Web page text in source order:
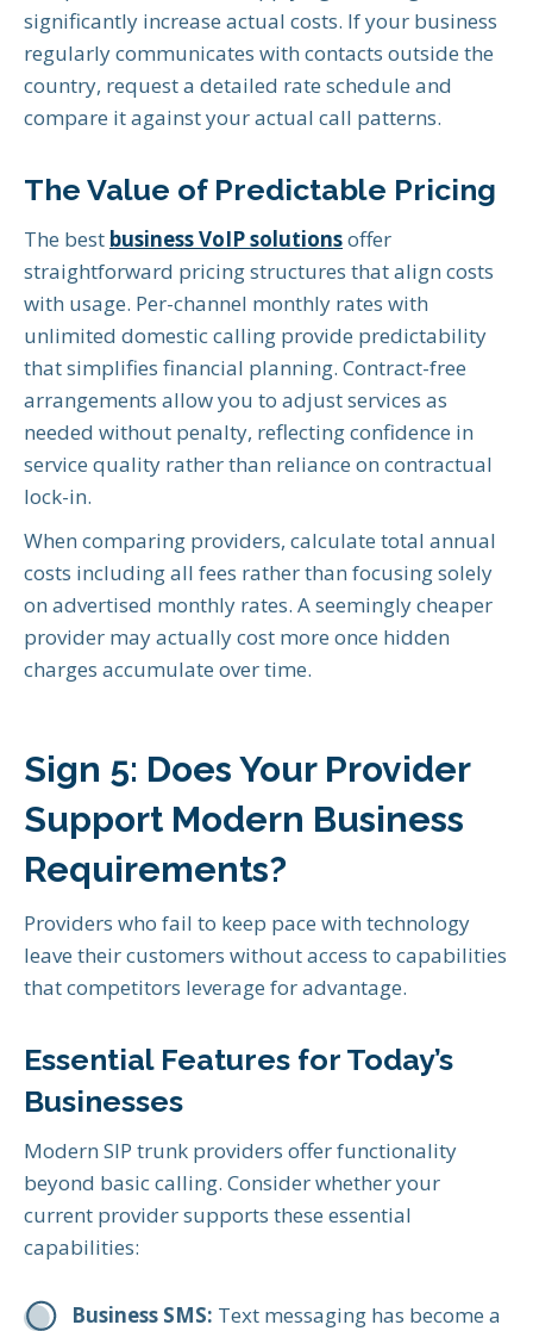
significantly increase actual costs. If your business
regularly communicates with contacts outside the
country, request a detailed rate schedule and
compare it against your actual call patterns.
The Value of Predictable Pricing
The best business VoIP solutionsoffer
straightforward pricing structures that align costs
with usage. Per-channel monthly rates with
unlimited domestic calling provide predictability
that simplifies financial planning. Contract-free
arrangements allow you to adjust services as
needed without penalty, reflecting confidence in
service quality rather than reliance on contractual
lock-in.
When comparing providers, calculate total annual
costs including all fees rather than focusing solely
on advertised monthly rates. A seemingly cheaper
provider may actually cost more once hidden
charges accumulate over time.
Sign 5: Does Your Provider
Support Modern Business
Requirements?
Providers who fail to keep pace with technology
leave their customers without access to capabilities
that competitors leverage for advantage.
Essential Features for Today’s
Businesses
Modern SIP trunk providers offer functionality
beyond basic calling. Consider whether your
current provider supports these essential
capabilities:
Business SMS: Text messaging has become a